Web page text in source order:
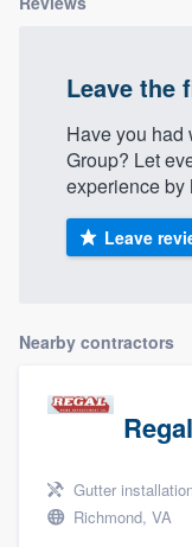
Leave the
Have you had
Group? Let
experience by
Leave
Nearby contractors
Gutter
Richmond, VA